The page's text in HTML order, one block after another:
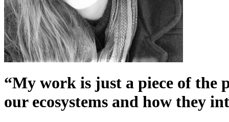
“My work is just a piece of the
our ecosystems and how they